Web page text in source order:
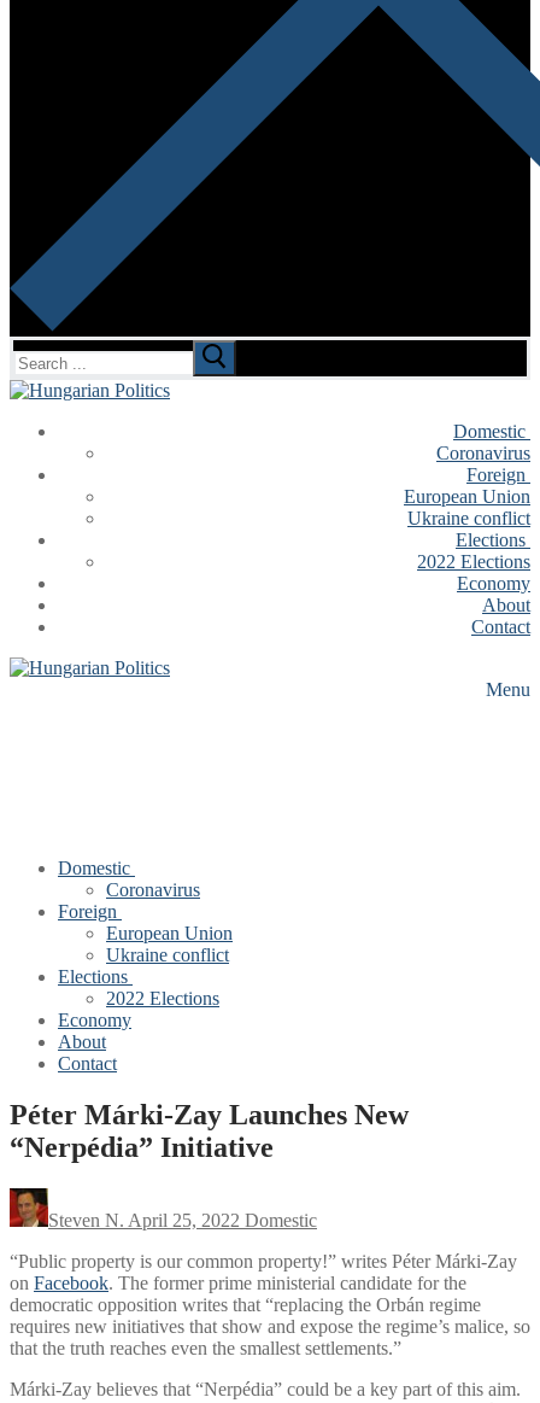
Search
for:
Domestic
Coronavirus
Foreign
European Union
Ukraine conflict
Elections
2022 Elections
Economy
About
Contact
Menu
Domestic
Coronavirus
Foreign
European Union
Ukraine conflict
Elections
2022 Elections
Economy
About
Contact
Péter Márki-Zay Launches New
“Nerpédia” Initiative
Steven N. April 25, 2022 Domestic
“Public property is our common property!” writes Péter Márki-Zay
on Facebook. The former prime ministerial candidate for the
democratic opposition writes that “replacing the Orbán regime
requires new initiatives that show and expose the regime’s malice, so
that the truth reaches even the smallest settlements.”
Márki-Zay believes that “Nerpédia” could be a key part of this aim.